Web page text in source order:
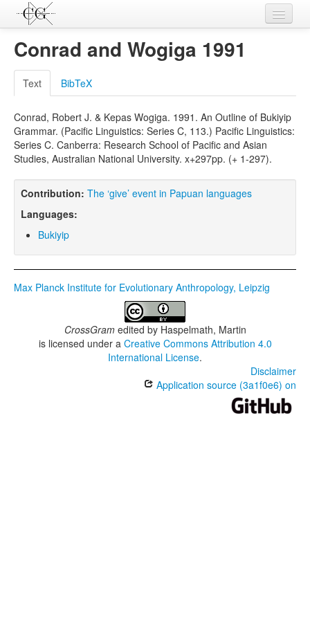
Contributions
Languages
L-Parameters
Constructions
Examples
Topics
Conrad and Wogiga 1991
Text BibTeX
Conrad, Robert J. & Kepas Wogiga. 1991. An Outline of Bukiyip
Grammar. (Pacific Linguistics: Series C, 113.) Pacific Linguistics:
Series C. Canberra: Research School of Pacific and Asian
Studies, Australian National University. x+297pp. (+ 1-297).
Contribution: The ‘give’ event in Papuan languages
Languages:
Bukiyip
Max Planck Institute for Evolutionary Anthropology, Leipzig
CrossGramedited by Haspelmath, Martin
is licensed under a Creative Commons Attribution 4.0
International License.
Disclaimer
Application source (3a1f0e6) on